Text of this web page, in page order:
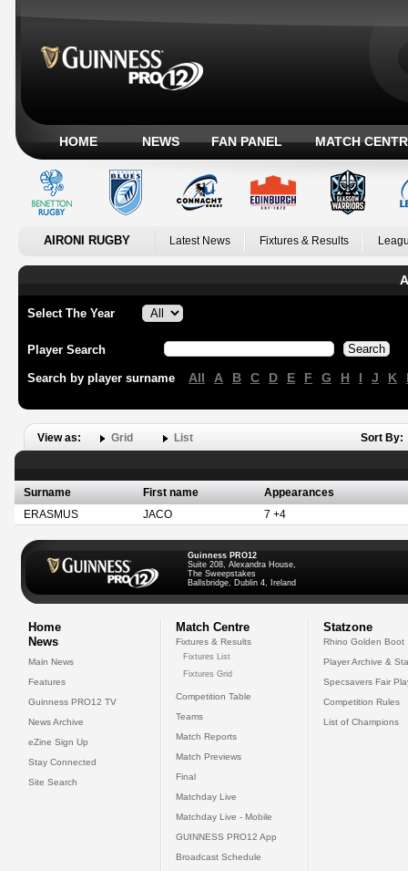
HOME NEWS FAN PANEL MATCH
AIRONI RUGBY Latest News Fixtures & Results
Select The Year
Player Search
Search by player surname All A B C D E F G H I J K
View as: Grid List Sort By:
Surname First name
Appearances
ERASMUS
JACO 7 +4
Guinness PRO12
Suite 208, Alexandra House,
The Sweepstakes
Ballsbridge, Dublin 4, Ireland
Home
News
Main News
Features
Guinness PRO12 TV
News Archive
eZine Sign Up
Stay Connected
Site Search
Match Centre
Fixtures & Results
Fixtures List
Fixtures Grid
Competition Table
Teams
Match Reports
Match Previews
Final
Matchday Live
Matchday Live - Mobile
GUINNESS PRO12 App
Broadcast Schedule
Statzone
Rhino Golden Boot
Player Archive &
Specsavers Fair
Competition Rules
List of Champions